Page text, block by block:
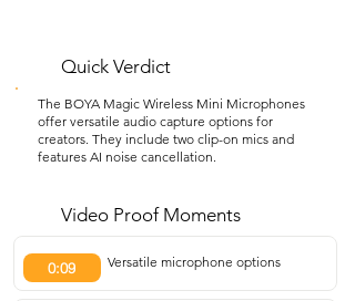
Quick Verdict
The BOYA Magic Wireless Mini Microphones
offer versatile audio capture options for
creators. They include two clip-on mics and
features AI noise cancellation.
Video Proof Moments
0:09 Versatile microphone options